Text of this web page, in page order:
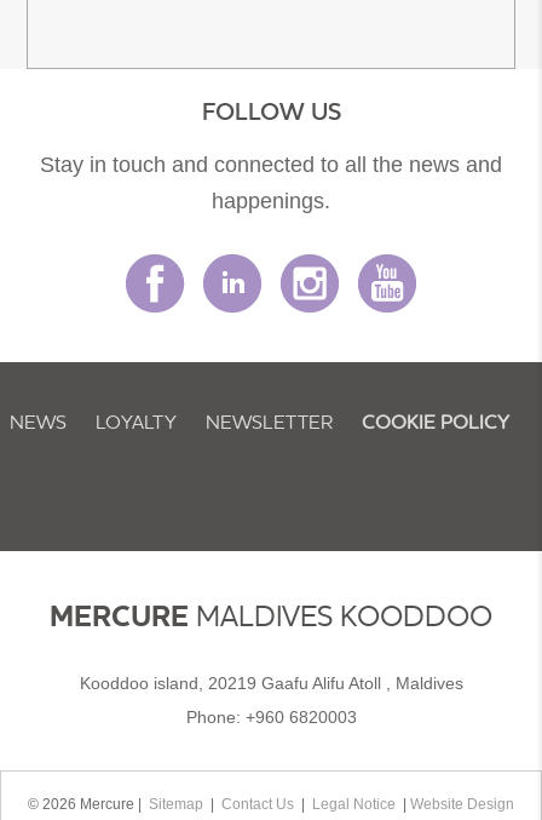
FOLLOW US
Stay in touch and connected to all the news and
happenings.
NEWS LOYALTY NEWSLETTER COOKIE POLICY
MERCURE MALDIVES KOODDOO
Kooddoo island, 20219 Gaafu Alifu Atoll , Maldives
Phone: +960 6820003
© 2026 Mercure | Sitemap Contact Us Legal Notice Website Design